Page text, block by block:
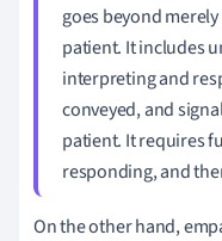
goes beyond
patient. It includes
interpreting and
conveyed, and
patient. It requires
responding, and
On the other hand,